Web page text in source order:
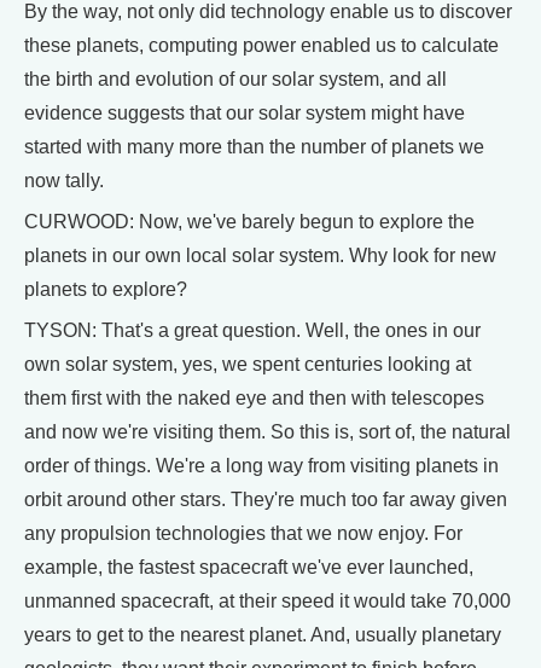
By the way, not only did technology enable us to discover
these planets, computing power enabled us to calculate
the birth and evolution of our solar system, and all
evidence suggests that our solar system might have
started with many more than the number of planets we
now tally.
CURWOOD: Now, we've barely begun to explore the
planets in our own local solar system. Why look for new
planets to explore?
TYSON: That's a great question. Well, the ones in our
own solar system, yes, we spent centuries looking at
them first with the naked eye and then with telescopes
and now we're visiting them. So this is, sort of, the natural
order of things. We're a long way from visiting planets in
orbit around other stars. They're much too far away given
any propulsion technologies that we now enjoy. For
example, the fastest spacecraft we've ever launched,
unmanned spacecraft, at their speed it would take 70,000
years to get to the nearest planet. And, usually planetary